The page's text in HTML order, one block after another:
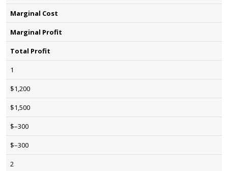
Marginal Cost
Marginal Profit
Total Profit
1
$1,200
$1,500
$–300
$–300
2